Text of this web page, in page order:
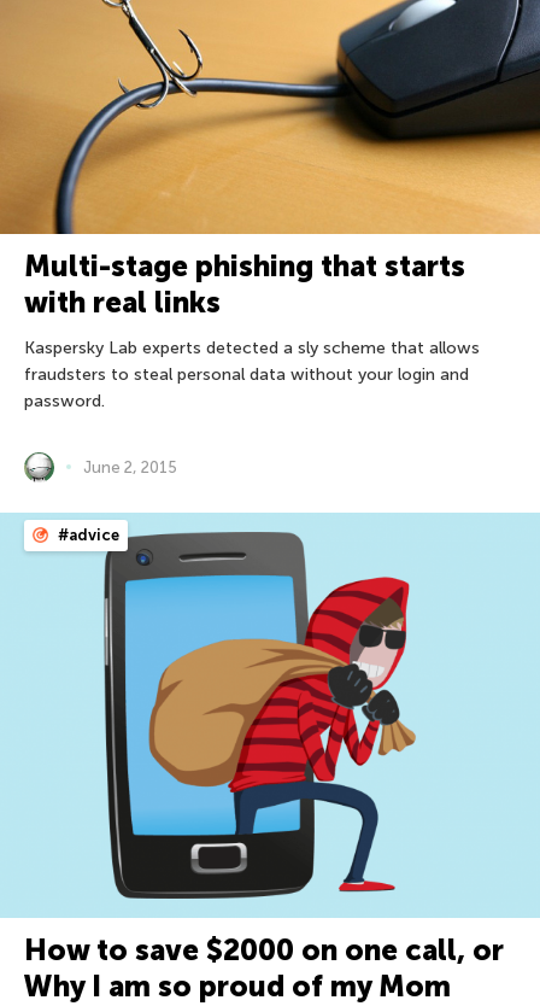
Multi-stage phishing that starts
with real links
Kaspersky Lab experts detected a sly scheme that allows
fraudsters to steal personal data without your login and
password.
June 2, 2015
#advice
How to save $2000 on one call, or
Why I am so proud of my Mom